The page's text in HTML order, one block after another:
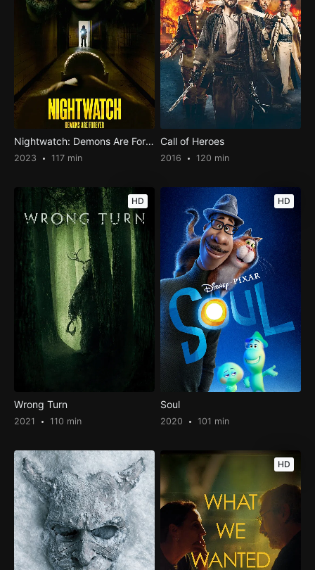
Nightwatch: Demons Are Forever
2023 117 min
Call of Heroes
2016 120 min
HD
Wrong Turn
2021 110 min
HD
Soul
2020 101 min
HD